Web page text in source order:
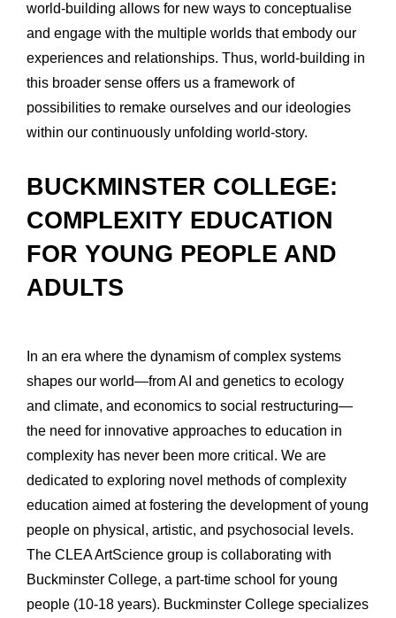
world-building allows for new ways to conceptualise
and engage with the multiple worlds that embody our
experiences and relationships. Thus, world-building in
this broader sense offers us a framework of
possibilities to remake ourselves and our ideologies
within our continuously unfolding world-story.
BUCKMINSTER COLLEGE:
COMPLEXITY EDUCATION
FOR YOUNG PEOPLE AND
ADULTS
In an era where the dynamism of complex systems
shapes our world—from AI and genetics to ecology
and climate, and economics to social restructuring—
the need for innovative approaches to education in
complexity has never been more critical. We are
dedicated to exploring novel methods of complexity
education aimed at fostering the development of young
people on physical, artistic, and psychosocial levels.
The CLEA ArtScience group is collaborating with
Buckminster College, a part-time school for young
people (10-18 years). Buckminster College specializes